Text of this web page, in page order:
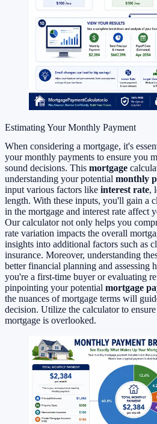
Estimating Your Monthly Payment
When considering a mortgage, it's
your monthly payments to ensure you
sound decisions. This mortgage
understanding your potential monthly
input various factors like interest rate,
length. With these inputs, you'll gain a
in the mortgage and interest rate affect
Our calculator not only helps you
rate variation impacts the overall
insights into additional factors such as
insurance. Moreover, understanding
better financial planning and assessing
you're a first-time buyer or evaluating
pinpointing your potential mortgage
the nuances of mortgage terms will
decision. Utilize the calculator to
mortgage is overlooked.